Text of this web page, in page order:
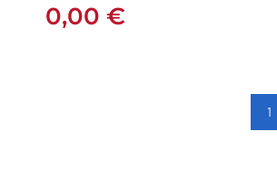
0,00 €
1